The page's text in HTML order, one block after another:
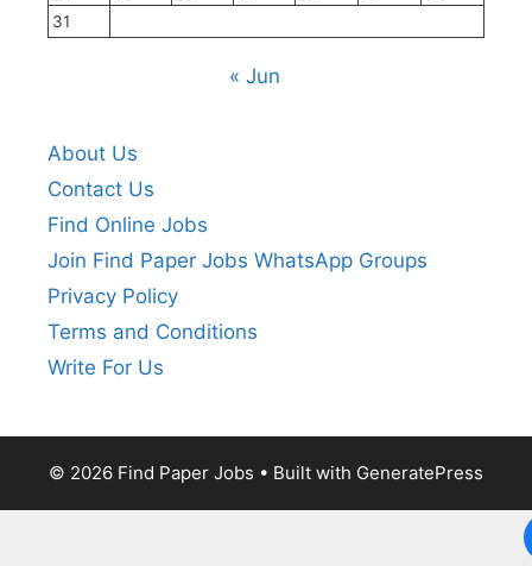
31
« Jun
About Us
Contact Us
Find Online Jobs
Join Find Paper Jobs WhatsApp Groups
Privacy Policy
Terms and Conditions
Write For Us
© 2026 Find Paper Jobs • Built with GeneratePress